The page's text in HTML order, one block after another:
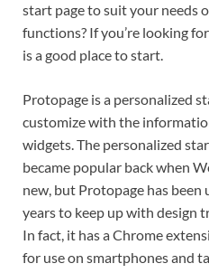
start page to suit your needs
functions? If you’re looking
is a good place to start.
Protopage is a personalized
customize with the
widgets. The personalized
became popular back when
new, but Protopage has
years to keep up with design
In fact, it has a Chrome
for use on smartphones and